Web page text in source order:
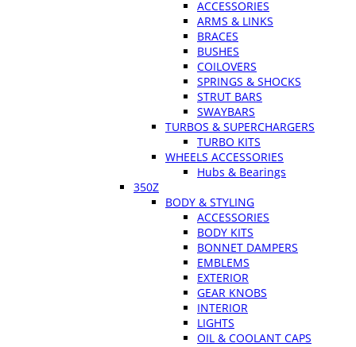
ACCESSORIES
ARMS & LINKS
BRACES
BUSHES
COILOVERS
SPRINGS & SHOCKS
STRUT BARS
SWAYBARS
TURBOS & SUPERCHARGERS
TURBO KITS
WHEELS ACCESSORIES
Hubs & Bearings
350Z
BODY & STYLING
ACCESSORIES
BODY KITS
BONNET DAMPERS
EMBLEMS
EXTERIOR
GEAR KNOBS
INTERIOR
LIGHTS
OIL & COOLANT CAPS